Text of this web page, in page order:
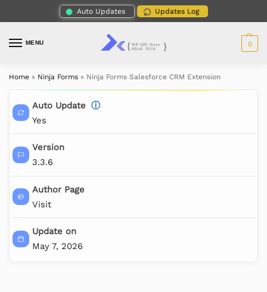
Auto Updates Updates Log
MENU 0
Home » Ninja Forms » Ninja Forms Salesforce CRM Extension
Auto Update ⓘ
Yes
Version
3.3.6
Author Page
Visit
Update on
May 7, 2026